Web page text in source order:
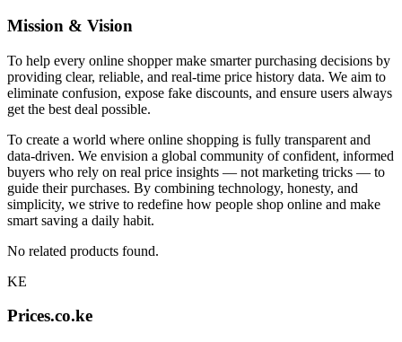
Mission & Vision
To help every online shopper make smarter purchasing decisions by
providing clear, reliable, and real-time price history data. We aim to
eliminate confusion, expose fake discounts, and ensure users always
get the best deal possible.
To create a world where online shopping is fully transparent and
data-driven. We envision a global community of confident, informed
buyers who rely on real price insights — not marketing tricks — to
guide their purchases. By combining technology, honesty, and
simplicity, we strive to redefine how people shop online and make
smart saving a daily habit.
No related products found.
KE
Prices.co.ke